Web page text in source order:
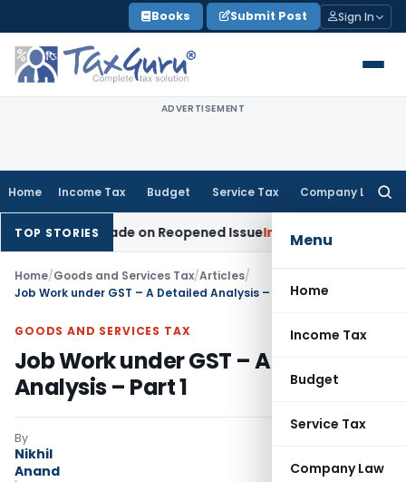
to
content
Books Submit Post Sign In
ADVERTISEMENT
Home Income Tax Budget Service Tax Company Law
Menu
Home
Income Tax
Budget
Service Tax
Company Law
TOP STORIES
Made on Reopened IssueIncome Tax BSNL VRS-2019
Home/Goods and Services Tax/Articles/
Job Work under GST – A Detailed Analysis – Part 1
GOODS AND SERVICES TAX
Job Work under GST – A Detailed
Analysis – Part 1
By
Nikhil
Anand